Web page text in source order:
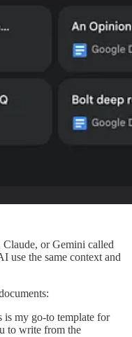
or Gemini called
use the same context and
is my go-to template for
to write from the